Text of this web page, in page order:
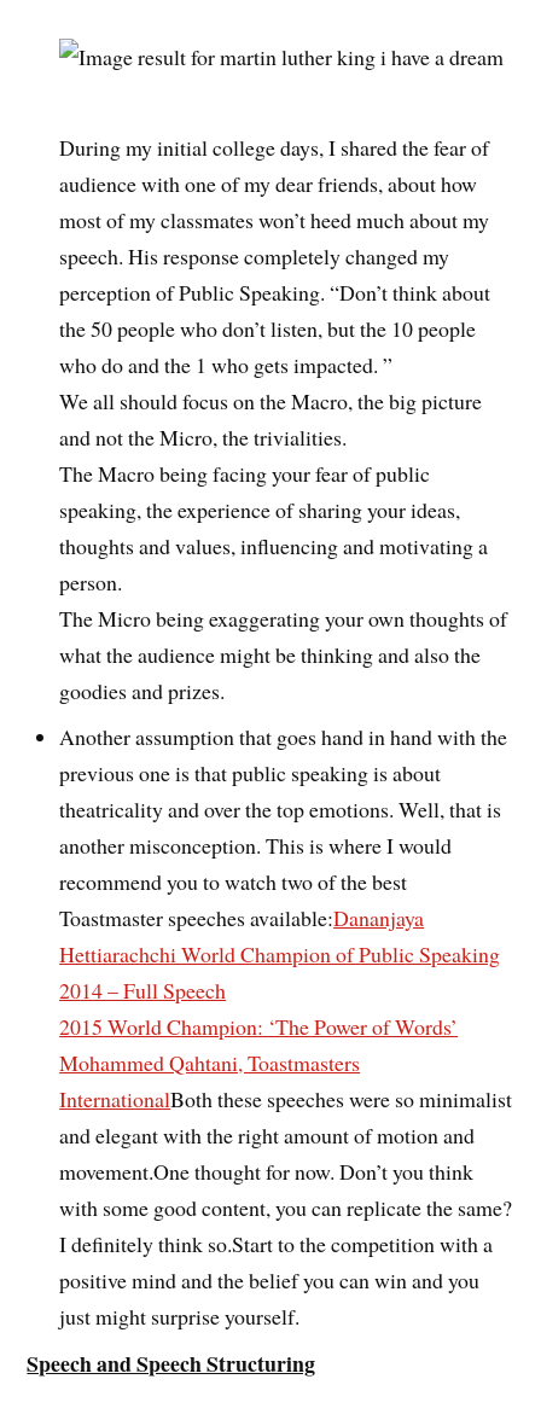
During my initial college days, I shared the fear of
audience with one of my dear friends, about how
most of my classmates won’t heed much about my
speech. His response completely changed my
perception of Public Speaking. “Don’t think about
the 50 people who don’t listen, but the 10 people
who do and the 1 who gets impacted. ”
We all should focus on the Macro, the big picture
and not the Micro, the trivialities.
The Macro being facing your fear of public
speaking, the experience of sharing your ideas,
thoughts and values, influencing and motivating a
person.
The Micro being exaggerating your own thoughts of
what the audience might be thinking and also the
goodies and prizes.
Another assumption that goes hand in hand with the
previous one is that public speaking is about
theatricality and over the top emotions. Well, that is
another misconception. This is where I would
recommend you to watch two of the best
Toastmaster speeches available:Dananjaya
Hettiarachchi World Champion of Public Speaking
2014 – Full Speech
2015 World Champion: ‘The Power of Words’
Mohammed Qahtani, Toastmasters
InternationalBoth these speeches were so minimalist
and elegant with the right amount of motion and
movement.One thought for now. Don’t you think
with some good content, you can replicate the same?
I definitely think so.Start to the competition with a
positive mind and the belief you can win and you
just might surprise yourself.
Speech and Speech Structuring